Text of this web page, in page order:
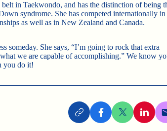
in Taekwondo, and has the distinction of being
syndrome. She has competed internationally in
as well as in New Zealand and Canada.
someday. She says, “I’m going to rock that extra
we are capable of accomplishing.” We know
you do it!